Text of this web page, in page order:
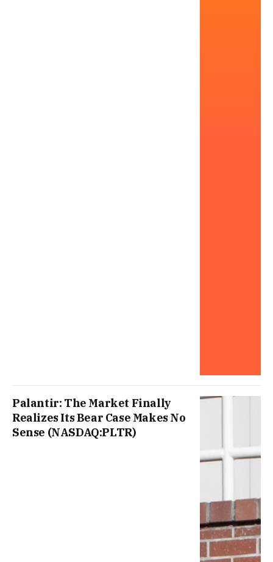
Palantir: The Market Finally
Realizes Its Bear Case Makes No
Sense (NASDAQ:PLTR)